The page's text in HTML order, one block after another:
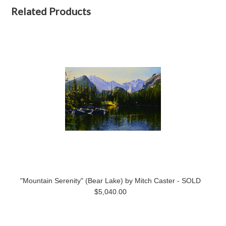
Related Products
"Mountain Serenity" (Bear Lake) by Mitch Caster - SOLD
$5,040.00